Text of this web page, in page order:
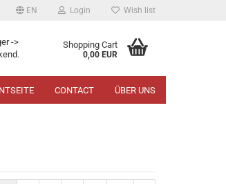
EN Login Wish list
->
Shopping Cart
0,00 EUR
CONTACT ÜBER UNS